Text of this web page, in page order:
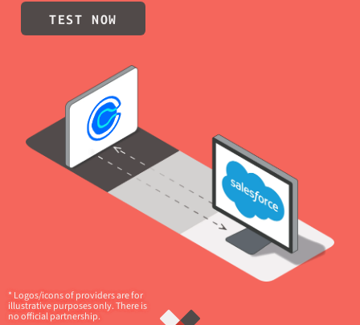
TEST NOW
* Logos/icons of providers are for
illustrative purposes only. There is
no official partnership.